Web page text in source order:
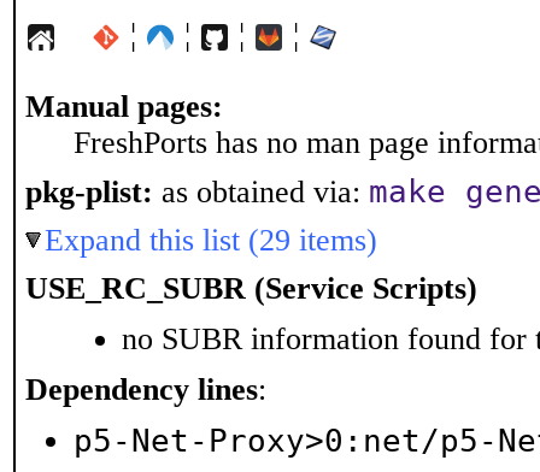
¦ ¦ ¦ ¦
Manual pages:
FreshPorts has no man page
pkg-plist: as obtained via: make
Expand this list (29 items)
USE_RC_SUBR (Service Scripts)
no SUBR information found for
Dependency lines:
p5-Net-Proxy>0:net/p5-